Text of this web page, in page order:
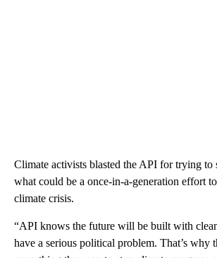
Climate activists blasted the API for trying to
what could be a once-in-a-generation effort
climate crisis.
“API knows the future will be built with
have a serious political problem. That’s why